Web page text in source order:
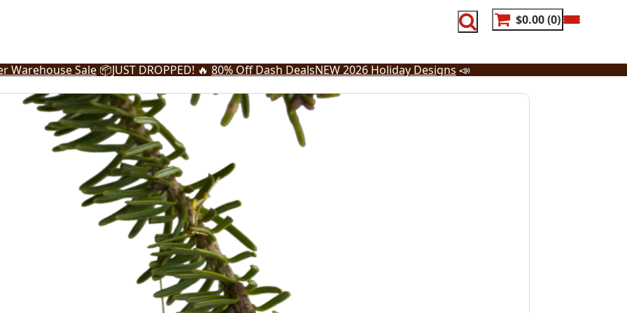
$0.00 0
Warehouse Sale 📦JUST DROPPED! 🔥 80% Off Dash DealsNEW 2026 Holiday Designs 📣